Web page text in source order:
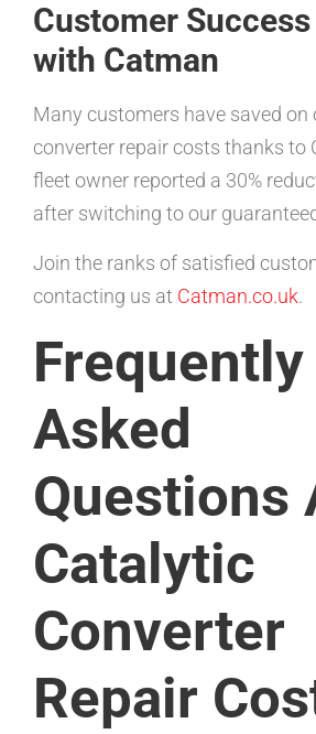
Customer
with Catman
Many customers have saved on
converter repair costs thanks to
fleet owner reported a 30%
after switching to our
Join the ranks of satisfied
contacting us at Catman.co.uk.
Frequently
Asked
Questions
Catalytic
Converter
Repair